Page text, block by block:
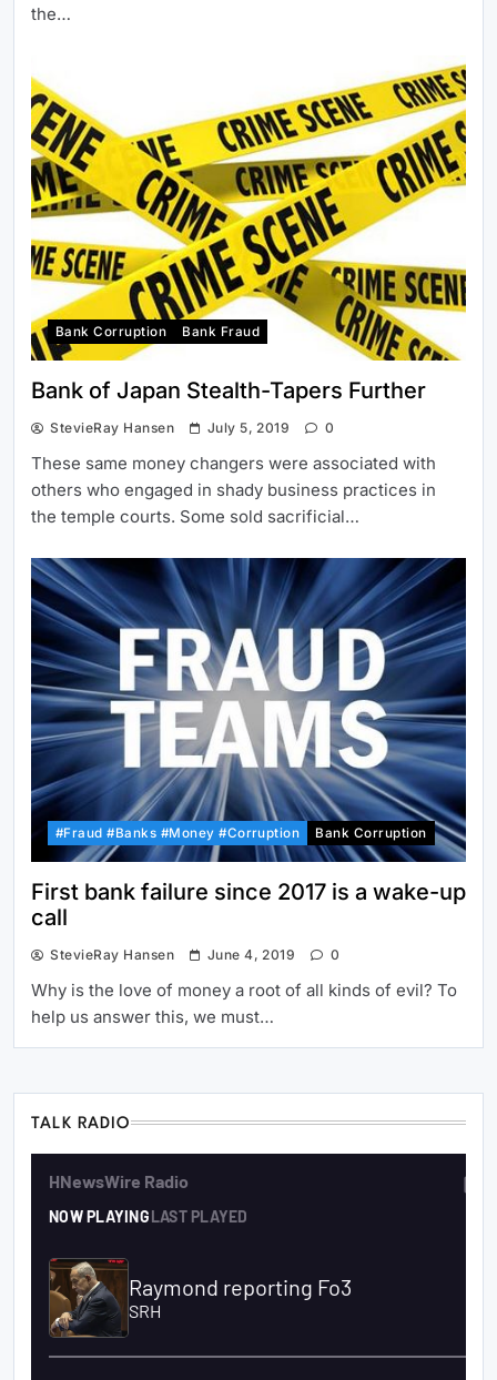
the…
Bank Corruption Bank Fraud
Bank of Japan Stealth-Tapers Further
StevieRay Hansen July 5, 2019 0
These same money changers were associated with
others who engaged in shady business practices in
the temple courts. Some sold sacrificial…
#Fraud #Banks #Money #Corruption Bank Corruption
First bank failure since 2017 is a wake-up
call
StevieRay Hansen June 4, 2019 0
Why is the love of money a root of all kinds of evil? To
help us answer this, we must…
TALK RADIO